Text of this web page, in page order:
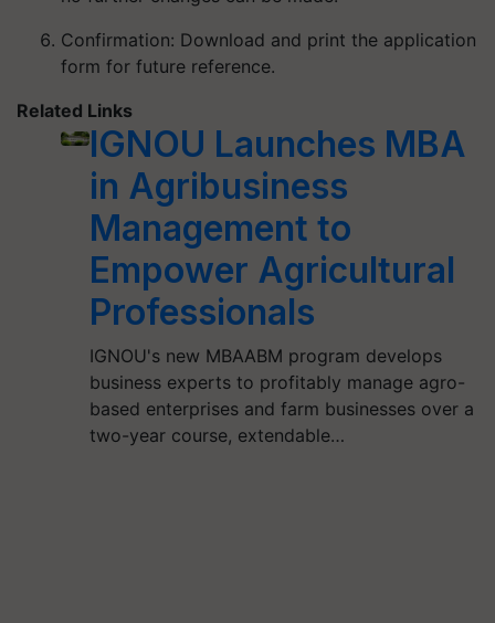
Confirmation: Download and print the application
form for future reference.
Related Links
IGNOU Launches MBA
in Agribusiness
Management to
Empower Agricultural
Professionals
IGNOU's new MBAABM program develops
business experts to profitably manage agro-
based enterprises and farm businesses over a
two-year course, extendable…